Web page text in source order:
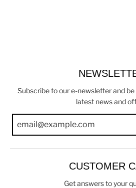
Subscribe to our e-newsletter and
latest news and
CUSTOMER
Get answers to your